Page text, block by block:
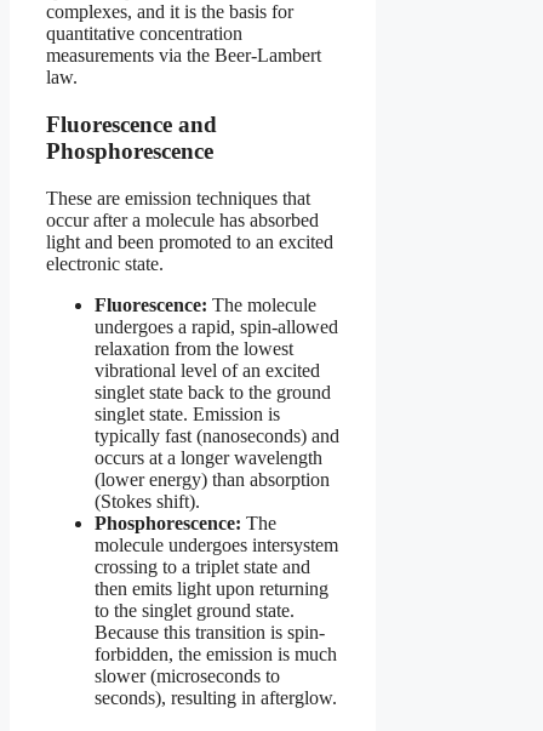
complexes, and it is the basis for
quantitative concentration
measurements via the Beer-Lambert
law.
Fluorescence and
Phosphorescence
These are emission techniques that
occur after a molecule has absorbed
light and been promoted to an excited
electronic state.
Fluorescence: The molecule
undergoes a rapid, spin-allowed
relaxation from the lowest
vibrational level of an excited
singlet state back to the ground
singlet state. Emission is
typically fast (nanoseconds) and
occurs at a longer wavelength
(lower energy) than absorption
(Stokes shift).
Phosphorescence: The
molecule undergoes intersystem
crossing to a triplet state and
then emits light upon returning
to the singlet ground state.
Because this transition is spin-
forbidden, the emission is much
slower (microseconds to
seconds), resulting in afterglow.